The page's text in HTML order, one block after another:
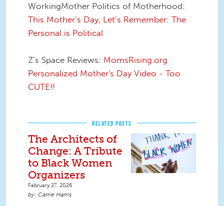
WorkingMother Politics of Motherhood:
This Mother’s Day, Let’s Remember: The
Personal is Political
Z’s Space Reviews: MomsRising.org
Personalized Mother's Day Video - Too
CUTE!!
RELATED POSTS
The Architects of
Change: A Tribute
to Black Women
Organizers
February 27, 2026
Carrie Harris